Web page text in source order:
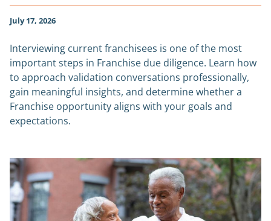
July 17, 2026
Interviewing current franchisees is one of the most
important steps in Franchise due diligence. Learn how
to approach validation conversations professionally,
gain meaningful insights, and determine whether a
Franchise opportunity aligns with your goals and
expectations.